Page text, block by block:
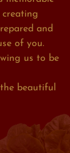
creating
and
of you.
us to be
the beautiful